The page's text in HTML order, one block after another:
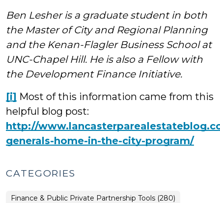
Ben Lesher is a graduate student in both
the Master of City and Regional Planning
and the Kenan-Flagler Business School at
UNC-Chapel Hill. He is also a Fellow with
the Development Finance Initiative.
[i] Most of this information came from this
helpful blog post:
http://
generals-home-in-the-city-program/
CATEGORIES
Finance & Public Private Partnership Tools (280)